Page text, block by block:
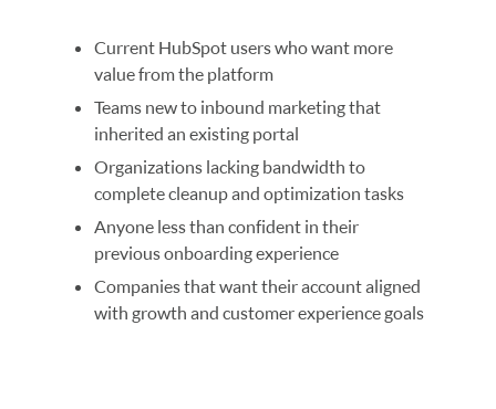
Current HubSpot users who want more
value from the platform
Teams new to inbound marketing that
inherited an existing portal
Organizations lacking bandwidth to
complete cleanup and optimization tasks
Anyone less than confident in their
previous onboarding experience
Companies that want their account aligned
with growth and customer experience goals